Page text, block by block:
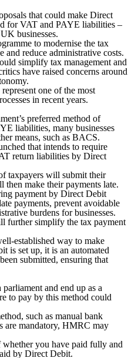
that could make Direct
for VAT and PAYE liabilities –
businesses.
to modernise the tax
and reduce administrative costs.
simplify tax management and
have raised concerns around
one of the most
in recent years.
preferred method of
liabilities, many businesses
means, such as BACS.
that intends to require
return liabilities by Direct
taxpayers will submit their
then make their payments late.
payment by Direct Debit
payments, prevent avoidable
burdens for businesses.
further simplify the tax payment
established way to make
is set up, it is an automated
submitted, ensuring that
and end up as a
to pay by this method could
such as manual bank
are mandatory, HMRC may
you have paid fully and
by Direct Debit.